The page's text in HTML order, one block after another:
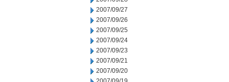
2007/09/27
2007/09/26
2007/09/25
2007/09/24
2007/09/23
2007/09/21
2007/09/20